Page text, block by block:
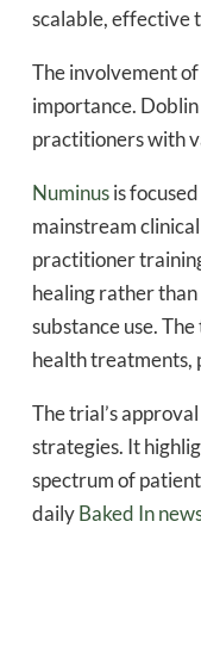
scalable, effective
The involvement
importance.
practitioners with
Numinusis
mainstream
practitioner
healing rather than
substance use.
health treatments,
The trial’s
strategies. It
spectrum of
dailyBaked In